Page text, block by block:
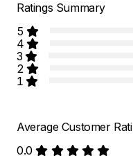
Ratings Summary
5
4
3
2
1
Average Customer
0.0